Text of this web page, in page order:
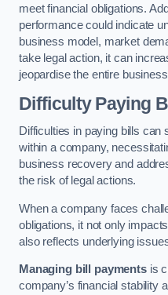
meet financial obligations.
performance could indicate
business model, market
take legal action, it can
jeopardise the entire
Difficulty Paying
Difficulties in paying bills can
within a company,
business recovery and
the risk of legal actions.
When a company faces
obligations, it not only
also reflects underlying
Managing bill paymentsis
company’s financial stability